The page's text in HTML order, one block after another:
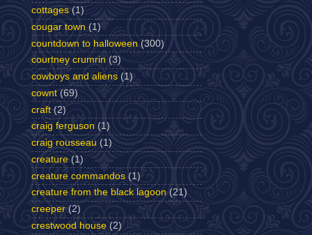
cottages (1)
cougar town (1)
countdown to halloween (300)
courtney crumrin (3)
cowboys and aliens (1)
cownt (69)
craft (2)
craig ferguson (1)
craig rousseau (1)
creature (1)
creature commandos (1)
creature from the black lagoon (21)
creeper (2)
crestwood house (2)